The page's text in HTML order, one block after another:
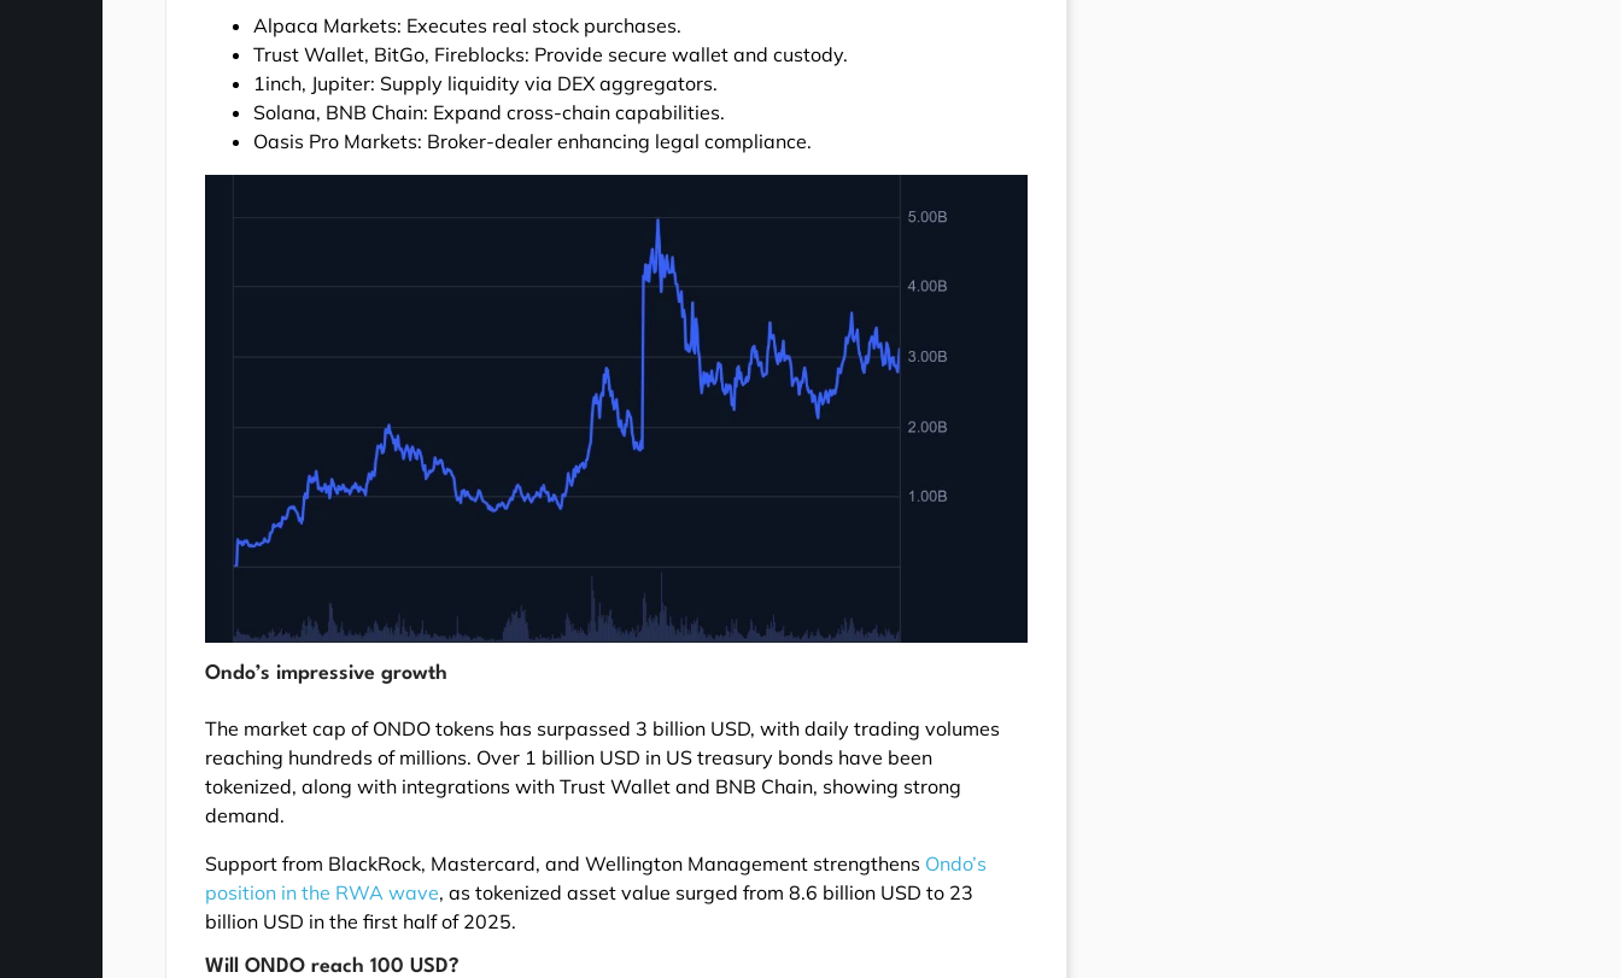
Alpaca Markets: Executes real stock purchases.
Trust Wallet, BitGo, Fireblocks: Provide secure wallet and custody.
1inch, Jupiter: Supply liquidity via DEX aggregators.
Solana, BNB Chain: Expand cross-chain capabilities.
Oasis Pro Markets: Broker-dealer enhancing legal compliance.
Ondo’s impressive growth
The market cap of ONDO tokens has surpassed 3 billion USD, with daily trading volumes
reaching hundreds of millions. Over 1 billion USD in US treasury bonds have been
tokenized, along with integrations with Trust Wallet and BNB Chain, showing strong
demand.
Support from BlackRock, Mastercard, and Wellington Management strengthens Ondo’s
position in the RWA wave, as tokenized asset value surged from 8.6 billion USD to 23
billion USD in the first half of 2025.
Will ONDO reach 100 USD?